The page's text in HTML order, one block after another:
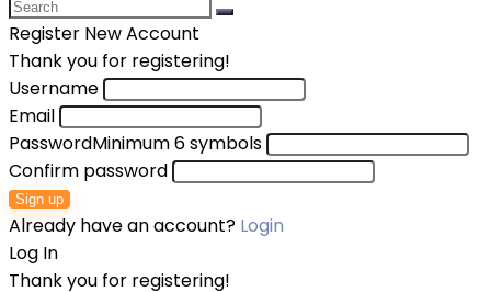
Register New Account
Thank you for registering!
Username
Email
PasswordMinimum 6 symbols
Confirm password
Sign up
Already have an account? Login
Log In
Thank you for registering!